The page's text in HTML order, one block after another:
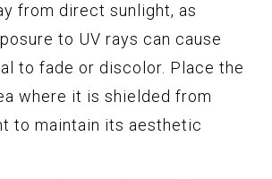
from direct sunlight, as
to UV rays can cause
to fade or discolor. Place the
where it is shielded from
to maintain its aesthetic